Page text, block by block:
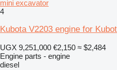
mini excavator
4
Kubota V2203 engine for
UGX 9,251,000 €2,150 ≈ $2,484
Engine parts - engine
diesel